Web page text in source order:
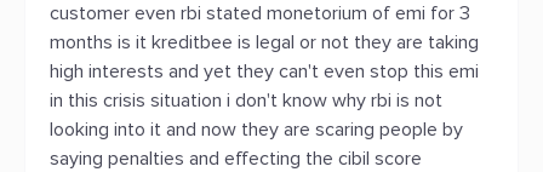
customer even rbi stated monetorium of emi for 3
months is it kreditbee is legal or not they are taking
high interests and yet they can't even stop this emi
in this crisis situation i don't know why rbi is not
looking into it and now they are scaring people by
saying penalties and effecting the cibil score